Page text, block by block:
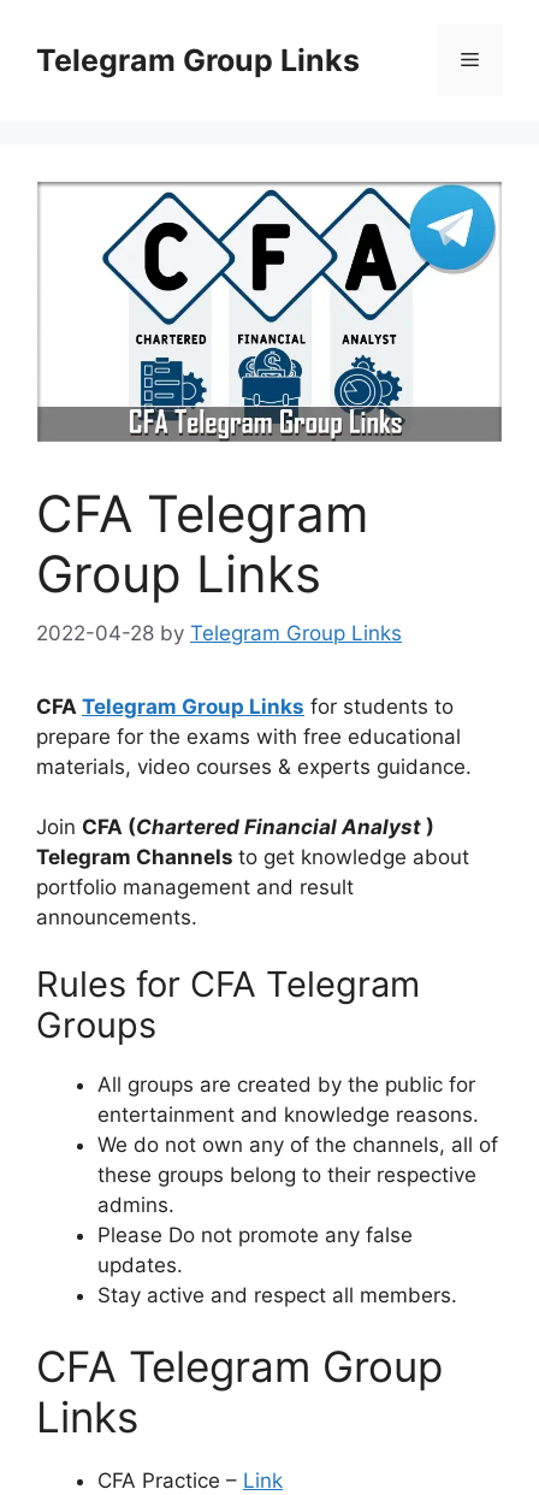
contentTelegram Group Links Menu
CFA Telegram
Group Links
2022-04-28 by Telegram Group Links
CFA Telegram Group Links for students to
prepare for the exams with free educational
materials, video courses & experts guidance.
Join CFA (Chartered Financial Analyst )
Telegram Channels to get knowledge about
portfolio management and result
announcements.
Rules for CFA Telegram
Groups
All groups are created by the public for
entertainment and knowledge reasons.
We do not own any of the channels, all of
these groups belong to their respective
admins.
Please Do not promote any false
updates.
Stay active and respect all members.
CFA Telegram Group
Links
CFA Practice – Link